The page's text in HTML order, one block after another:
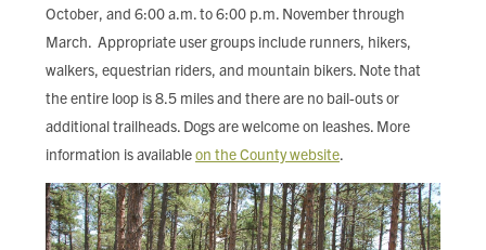
October, and 6:00 a.m. to 6:00 p.m. November through
March. Appropriate user groups include runners, hikers,
walkers, equestrian riders, and mountain bikers. Note that
the entire loop is 8.5 miles and there are no bail-outs or
additional trailheads. Dogs are welcome on leashes. More
information is availableon the County website